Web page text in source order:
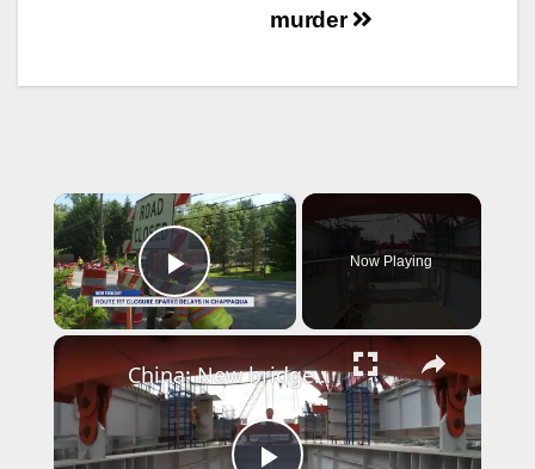
murder
×
Play Video
Now Playing
×
China: New bridge connected in south China's Guangdong Province.